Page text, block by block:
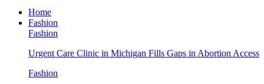
Home
Fashion
Fashion
Urgent Care Clinic in Michigan Fills Gaps in Abortion Access
Fashion